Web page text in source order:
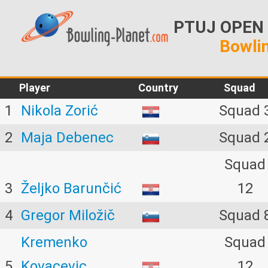
PTUJ
Player Country Squad
1 Nikola Zorić
Squad
2
Maja Debenec Squad
3 Željko Barunčić
Squad
12
4 Gregor Miložič Squad
Kremenko
Squad